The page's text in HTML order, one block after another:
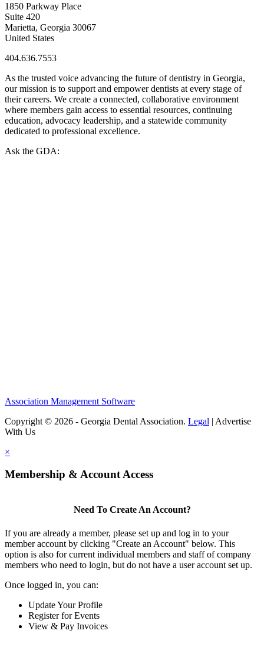
1850 Parkway Place
Suite 420
Marietta, Georgia 30067
United States
404.636.7553
As the trusted voice advancing the future of dentistry in Georgia,
our mission is to support and empower dentists at every stage of
their careers. We create a connected, collaborative environment
where members gain access to essential resources, continuing
education, advocacy leadership, and a statewide community
dedicated to professional excellence.
Ask the GDA:
Association Management Software
Copyright © 2026 - Georgia Dental Association. Legal | Advertise
With Us
×
Membership & Account Access
Need To Create An Account?
If you are already a member, please set up and log in to your
member account by clicking "Create an Account" below. This
option is also for current individual members and staff of company
members who need to login, but do not have a user account set up.
Once logged in, you can:
Update Your Profile
Register for Events
View & Pay Invoices